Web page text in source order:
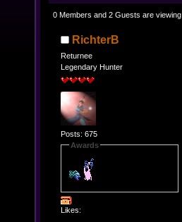
268915 times)
0 Members and 2 Guests are viewing
RichterB
Returnee
Legendary Hunter
Posts: 675
Awards
Likes: